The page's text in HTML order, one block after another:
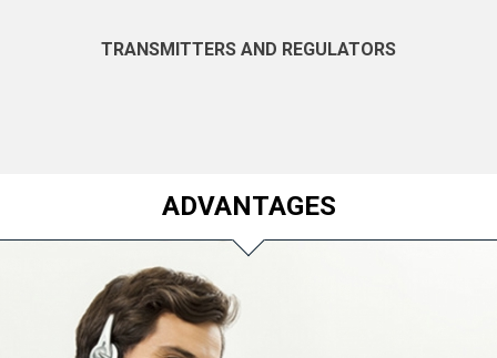
TRANSMITTERS AND REGULATORS
ADVANTAGES